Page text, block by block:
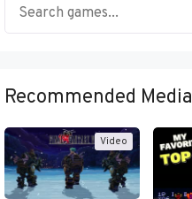
Recommended Media
Video